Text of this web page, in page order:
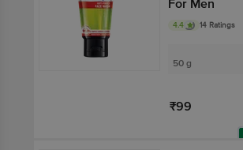
For Men
4.4 14 Ratings
50 g
₹99